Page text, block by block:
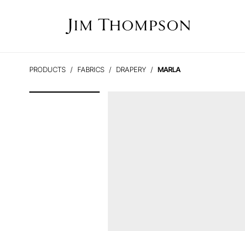
PRODUCTS FABRICS DRAPERY MARLA